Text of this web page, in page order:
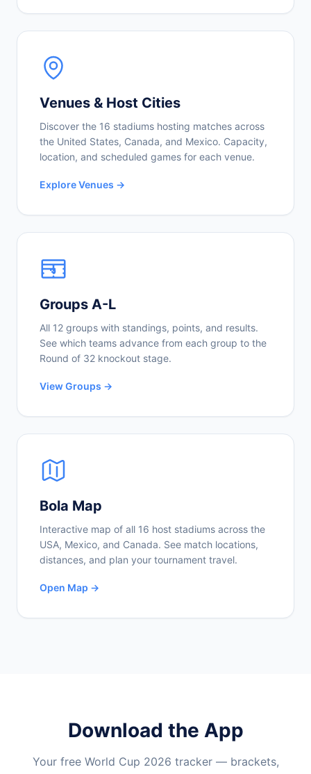
Venues & Host Cities
Discover the 16 stadiums hosting matches across
the United States, Canada, and Mexico. Capacity,
location, and scheduled games for each venue.
Explore Venues →
Groups A-L
All 12 groups with standings, points, and results.
See which teams advance from each group to the
Round of 32 knockout stage.
View Groups →
Bola Map
Interactive map of all 16 host stadiums across the
USA, Mexico, and Canada. See match locations,
distances, and plan your tournament travel.
Open Map →
Download the App
Your free World Cup 2026 tracker — brackets,